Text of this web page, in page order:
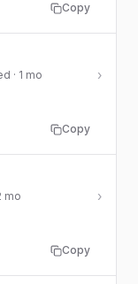
Copy
· 1 mo ›
Copy
mo ›
Copy